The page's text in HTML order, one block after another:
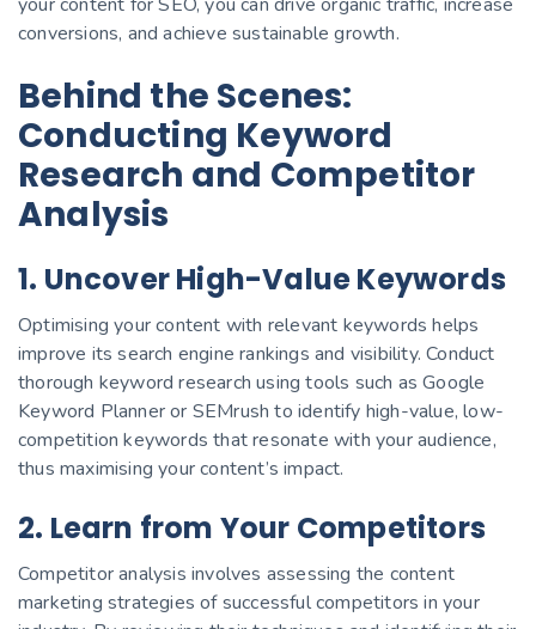
conversions, and achieve sustainable growth.
Behind the Scenes:
Conducting Keyword
Research and Competitor
Analysis
1. Uncover High-Value Keywords
Optimising your content with relevant keywords helps
improve its search engine rankings and visibility. Conduct
thorough keyword research using tools such as Google
Keyword Planner or SEMrush to identify high-value, low-
competition keywords that resonate with your audience,
thus maximising your content’s impact.
2. Learn from Your Competitors
Competitor analysis involves assessing the content
marketing strategies of successful competitors in your